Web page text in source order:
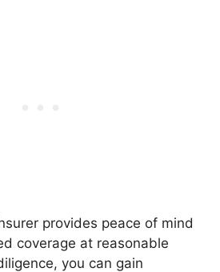
provides peace of mind
coverage at reasonable
you can gain